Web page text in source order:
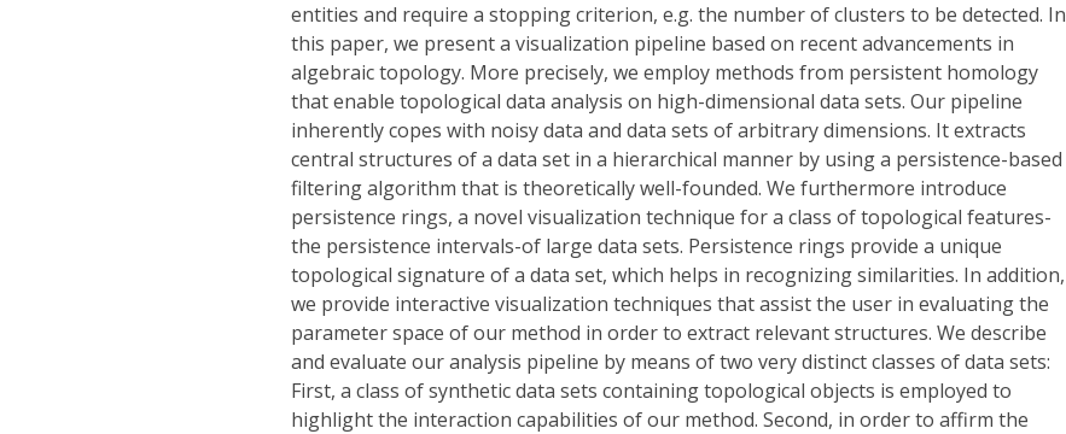
entities and require a stopping criterion, e.g. the number of clusters to be detected. In
this paper, we present a visualization pipeline based on recent advancements in
algebraic topology. More precisely, we employ methods from persistent homology
that enable topological data analysis on high-dimensional data sets. Our pipeline
inherently copes with noisy data and data sets of arbitrary dimensions. It extracts
central structures of a data set in a hierarchical manner by using a persistence-based
filtering algorithm that is theoretically well-founded. We furthermore introduce
persistence rings, a novel visualization technique for a class of topological features-
the persistence intervals-of large data sets. Persistence rings provide a unique
topological signature of a data set, which helps in recognizing similarities. In addition,
we provide interactive visualization techniques that assist the user in evaluating the
parameter space of our method in order to extract relevant structures. We describe
and evaluate our analysis pipeline by means of two very distinct classes of data sets:
First, a class of synthetic data sets containing topological objects is employed to
highlight the interaction capabilities of our method. Second, in order to affirm the